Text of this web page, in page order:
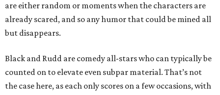
are either random or moments when the characters are
already scared, and so any humor that could be mined all
but disappears.
Black and Rudd are comedy all-stars who can typically be
counted on to elevate even subpar material. That’s not
the case here, as each only scores on a few occasions, with